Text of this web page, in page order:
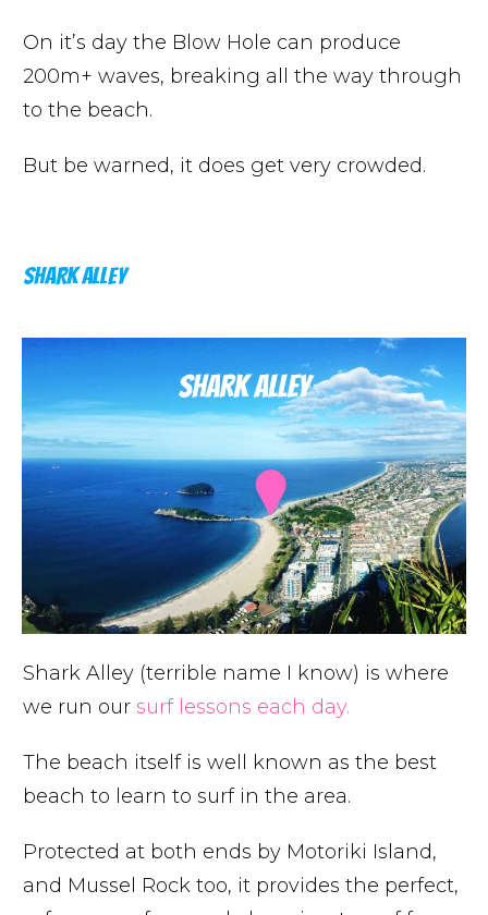
On it’s day the Blow Hole can produce
200m+ waves, breaking all the way through
to the beach.
But be warned, it does get very crowded.
SHARK ALLEY
Shark Alley (terrible name I know) is where
we run our surf lessons each day.
The beach itself is well known as the best
beach to learn to surf in the area.
Protected at both ends by Motoriki Island,
and Mussel Rock too, it provides the perfect,